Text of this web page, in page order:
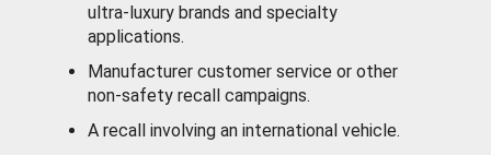
ultra-luxury brands and specialty
applications.
Manufacturer customer service or other
non-safety recall campaigns.
A recall involving an international vehicle.